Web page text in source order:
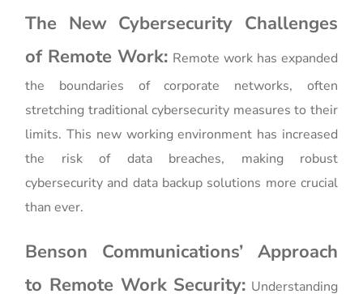
The New Cybersecurity Challenges
of Remote Work: Remote work has expanded
the boundaries of corporate networks, often
stretching traditional cybersecurity measures to their
limits. This new working environment has increased
the risk of data breaches, making robust
cybersecurity and data backup solutions more crucial
than ever.
Benson Communications’ Approach
to Remote Work Security: Understanding